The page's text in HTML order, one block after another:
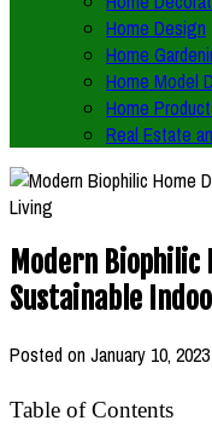
Home Design
Home
Home Model
Home
Real Estate
Modern Biophilic
Sustainable
Posted onJanuary 10, 2023
Table of Contents